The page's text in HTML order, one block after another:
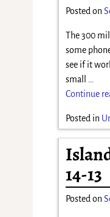
Posted on
The 300
some
see if it
small
Continue
Posted in
14-13
Posted on